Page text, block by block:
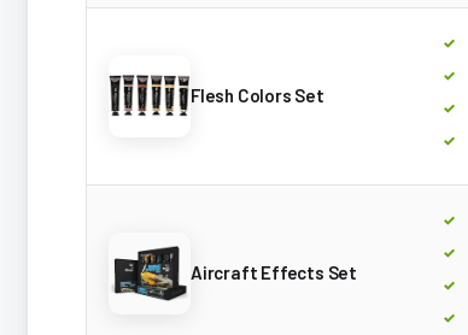
Flesh Colors Set
Aircraft Effects Set